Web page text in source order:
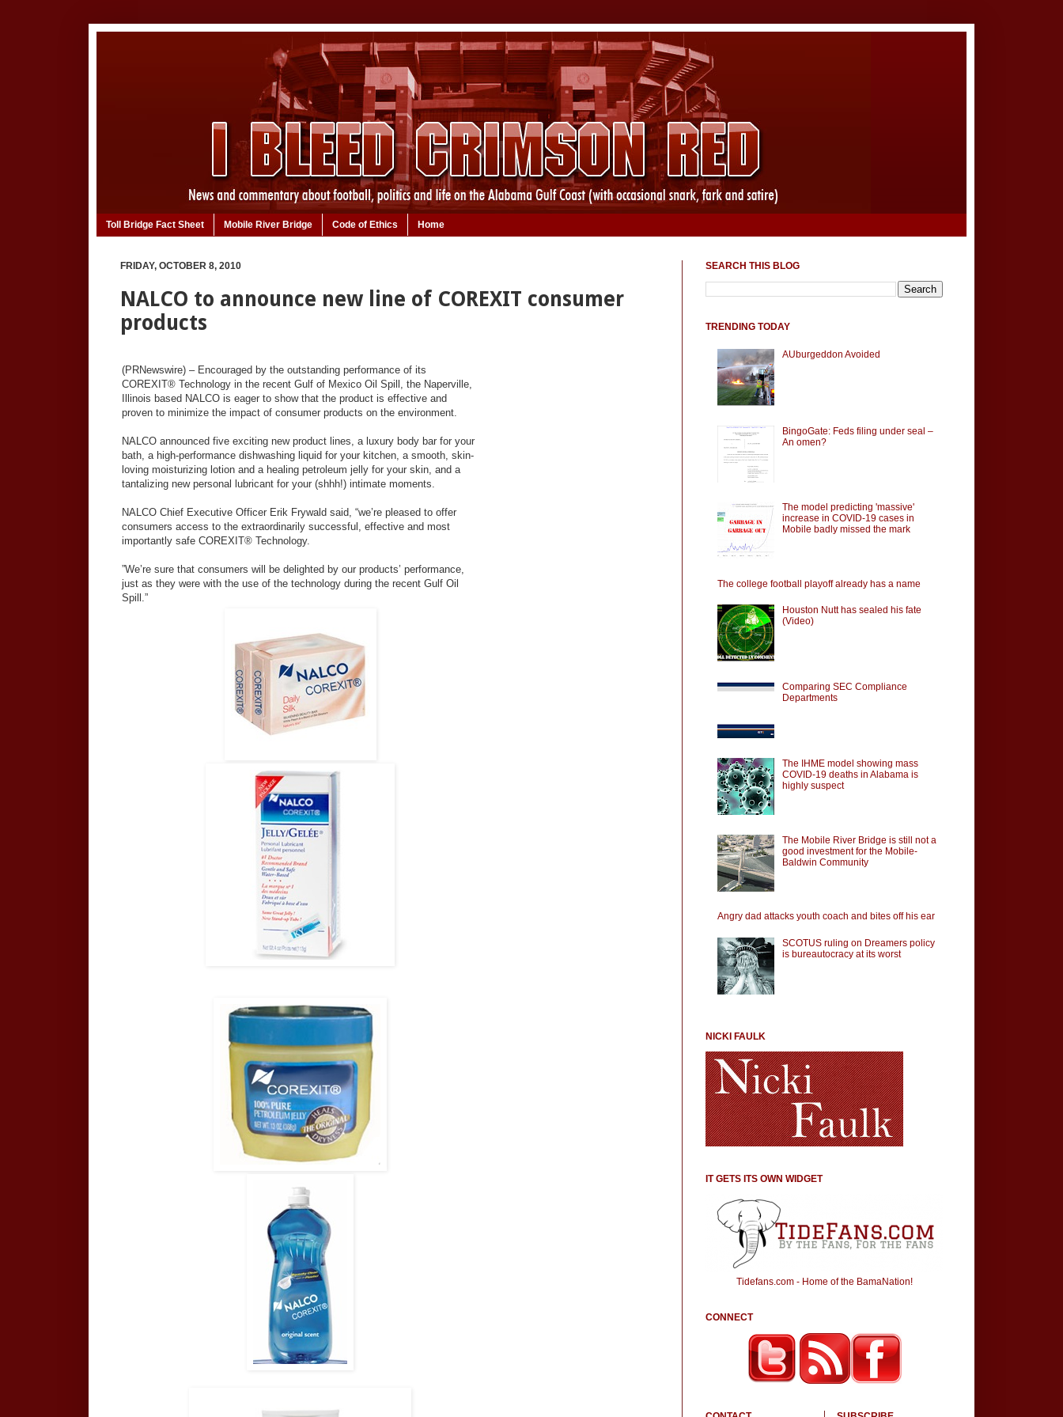
Toll Bridge Fact Sheet Mobile River Bridge Code of Ethics Home
FRIDAY, OCTOBER 8, 2010
NALCO to announce new line of COREXIT consumer
products
(PRNewswire) – Encouraged by the outstanding performance of its
COREXIT® Technology in the recent Gulf of Mexico Oil Spill, the Naperville,
Illinois based NALCO is eager to show that the product is effective and
proven to minimize the impact of consumer products on the environment.
NALCO announced five exciting new product lines, a luxury body bar for your
bath, a high-performance dishwashing liquid for your kitchen, a smooth, skin-
loving moisturizing lotion and a healing petroleum jelly for your skin, and a
tantalizing new personal lubricant for your (shhh!) intimate moments.
NALCO Chief Executive Officer Erik Frywald said, “we’re pleased to offer
consumers access to the extraordinarily successful, effective and most
importantly safe COREXIT® Technology.
”We’re sure that consumers will be delighted by our products’ performance,
just as they were with the use of the technology during the recent Gulf Oil
Spill.”
SEARCH THIS BLOG
TRENDING TODAY
AUburgeddon Avoided
BingoGate: Feds filing under seal –
An omen?
The model predicting 'massive'
increase in COVID-19 cases in
Mobile badly missed the mark
The college football playoff already has a name
Houston Nutt has sealed his fate
(Video)
Comparing SEC Compliance
Departments
The IHME model showing mass
COVID-19 deaths in Alabama is
highly suspect
The Mobile River Bridge is still not a
good investment for the Mobile-
Baldwin Community
Angry dad attacks youth coach and bites off his ear
SCOTUS ruling on Dreamers policy
is bureautocracy at its worst
NICKI FAULK
IT GETS ITS OWN WIDGET
Tidefans.com - Home of the BamaNation!
CONNECT